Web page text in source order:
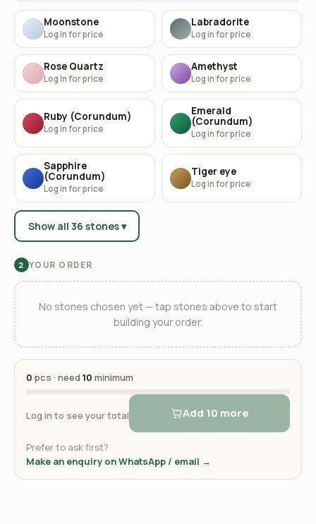
Moonstone
Log in for price
Labradorite
Log in for price
Rose Quartz
Log in for price
Amethyst
Log in for price
Ruby (Corundum)
Log in for price
Emerald
(Corundum)
Log in for price
Sapphire
(Corundum)
Log in for price
Tiger eye
Log in for price
Show all 36 stones ▾
2 YOUR ORDER
No stones chosen yet — tap stones above to start
building your order.
0 pcs · need10 minimum
Log in to see your total Add 10 more
Prefer to ask first?
Make an enquiry on WhatsApp / email →